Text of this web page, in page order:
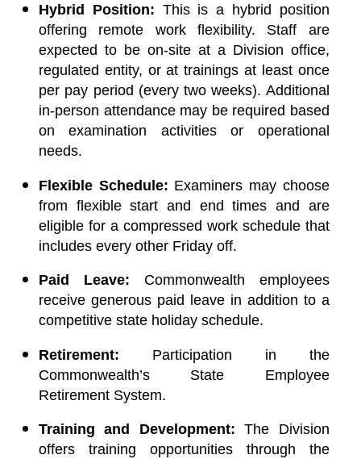
Hybrid Position: This is a hybrid position
offering remote work flexibility. Staff are
expected to be on-site at a Division office,
regulated entity, or at trainings at least once
per pay period (every two weeks). Additional
in-person attendance may be required based
on examination activities or operational
needs.
Flexible Schedule: Examiners may choose
from flexible start and end times and are
eligible for a compressed work schedule that
includes every other Friday off.
Paid Leave: Commonwealth employees
receive generous paid leave in addition to a
competitive state holiday schedule.
Retirement: Participation in the
Commonwealth’s State Employee
Retirement System.
Training and Development:The Division
offers training opportunities through the